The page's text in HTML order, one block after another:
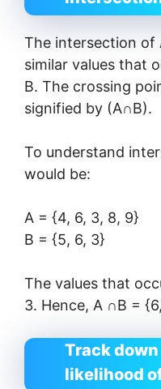
The intersection of
similar values ​​that
B. The crossing
signified by (A∩B).
To understand
would be:
A = {4, 6, 3, 8, 9}
B = {5, 6, 3}
The values ​​that
3. Hence, A ∩B =
Track
likelihood